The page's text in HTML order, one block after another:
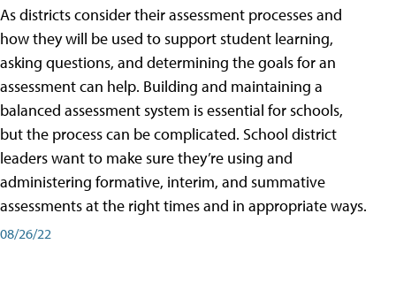
As districts consider their assessment processes and
how they will be used to support student learning,
asking questions, and determining the goals for an
assessment can help. Building and maintaining a
balanced assessment system is essential for schools,
but the process can be complicated. School district
leaders want to make sure they’re using and
administering formative, interim, and summative
assessments at the right times and in appropriate ways.
08/26/22